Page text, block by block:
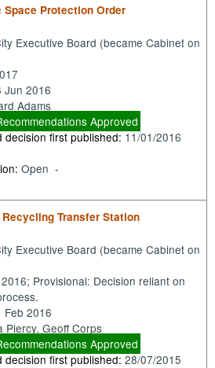
Protection Order
Executive Board (became Cabinet on
Jun 2016
Adams
Approved
decision first published:11/01/2016
Open -
Transfer Station
Executive Board (became Cabinet on
Provisional: Decision reliant on
Feb 2016
Piercy, Geoff Corps
Approved
decision first published:28/07/2015